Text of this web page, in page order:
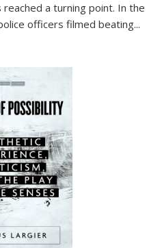
a turning point. In the
officers filmed beating...